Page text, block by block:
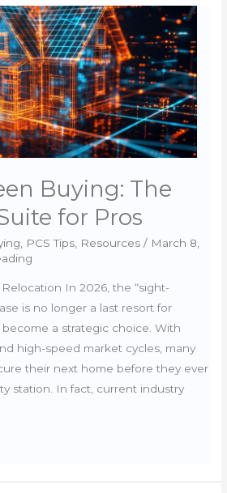
Buying: The
for Pros
PCS Tips Resources / March 8,
In 2026, the “sight-
is no longer a last resort for
become a strategic choice. With
high-speed market cycles, many
their next home before they ever
station. In fact, current industry